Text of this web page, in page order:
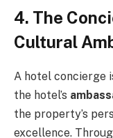
4. The
Cultural
A hotel concierge
the hotel’s
the property’s
excellence.